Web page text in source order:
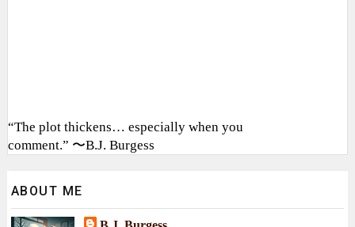
“The plot thickens… especially when you
comment.” 〜B.J. Burgess
ABOUT ME